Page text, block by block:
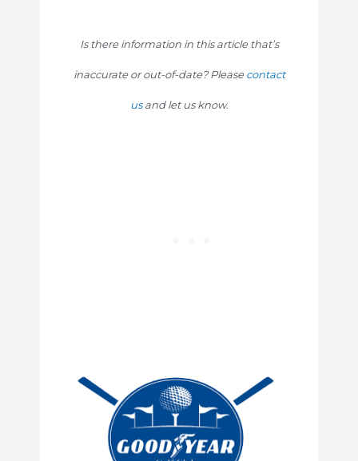
Is there information in this article that’s
inaccurate or out-of-date? Pleasecontact
usand let us know.